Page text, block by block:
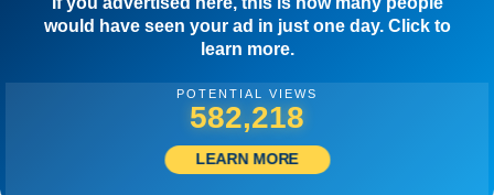
would have seen your ad in just one day. Click to
learn more.
POTENTIAL VIEWS
584,718
LEARN MORE